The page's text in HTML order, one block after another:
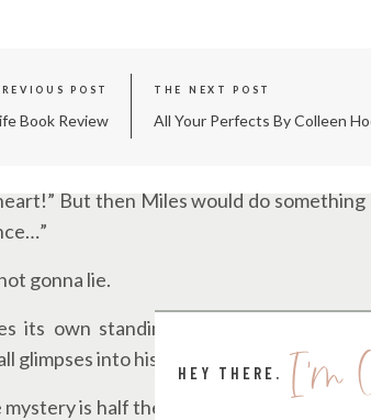
beautiful moments that make you
But then Miles would do something
gonna lie.
its own standing ovation. At first, I
glimpses into his past, everything starts
is half the fun), Miles’ first love
All Your Perfects By Colleen
Book Review
POST THE NEXT POST
HEY THERE. I'm